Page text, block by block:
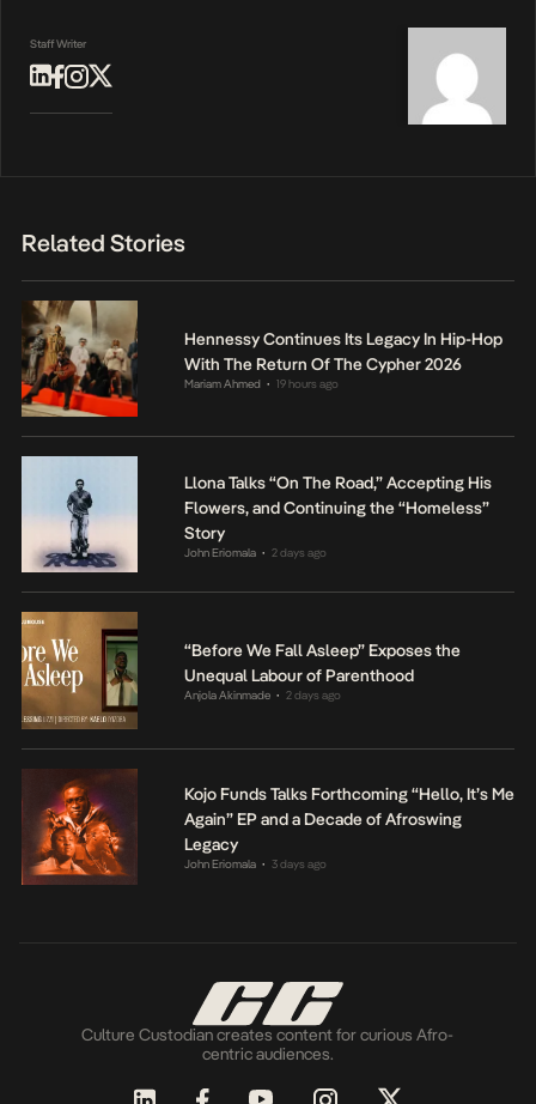
Staff Writer
Related Stories
Hennessy Continues Its Legacy In Hip-Hop
With The Return Of The Cypher 2026
Mariam Ahmed • 19 hours ago
Llona Talks “On The Road,” Accepting His
Flowers, and Continuing the “Homeless”
Story
John Eriomala • 2 days ago
“Before We Fall Asleep” Exposes the
Unequal Labour of Parenthood
Anjola Akinmade • 2 days ago
Kojo Funds Talks Forthcoming “Hello, It’s Me
Again” EP and a Decade of Afroswing
Legacy
John Eriomala • 3 days ago
Culture Custodian creates content for curious Afro-
centric audiences.